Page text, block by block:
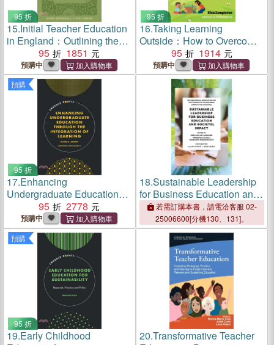
95 折
15.Initial Teacher Education
in England：Outlining the
95 1851
預購中
95 折
16.Taking Learning
Outside：How to Overcome
Barriers and Embrace
Nature-Based Early
Childhood Education
95 1914
預購中
預購
95 折
17.Enhancing
Undergraduate Education
Through the Integration of
Learning
95 2778
預購中
18.Sustainable Leadership
for Business Education and
Societal Impact
若需訂購本書，請電洽客服 02-
25006600[分機130、131]。
預購
95 折
19.Early Childhood
20.Transformative Teacher